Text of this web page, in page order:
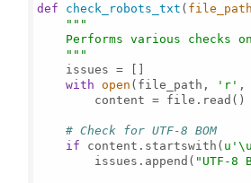
def check_robots_txt ( file_path
"""
Performs various checks
    """
    issues = []
with
open (file_path, 'r' ,
        content = file.read()
# Check for UTF-8 BOM
if content.startswith(
        issues.append(
"UTF-